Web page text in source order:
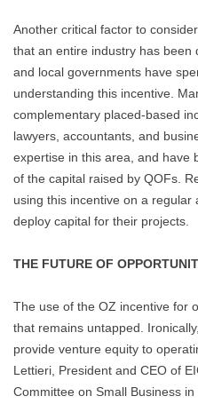
Another critical factor to
that an entire industry has been
and local governments have
understanding this incentive.
complementary placed-based
lawyers, accountants, and
expertise in this area, and have
of the capital raised by QOFs.
using this incentive on a
deploy capital for their projects.
THE FUTURE OF
The use of the OZ incentive for
that remains untapped.
provide venture equity to
Lettieri, President and CEO of
Committee on Small Business